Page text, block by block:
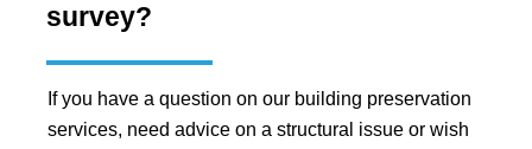
survey?
If you have a question on our building preservation
services, need advice on a structural issue or wish